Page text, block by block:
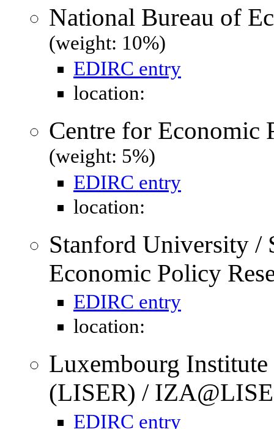
National Bureau of
(weight: 10%)
EDIRC entry
location:
Centre for Economic
(weight: 5%)
EDIRC entry
location:
Stanford University /
Economic Policy
EDIRC entry
location:
Luxembourg
(LISER) /
EDIRC entry